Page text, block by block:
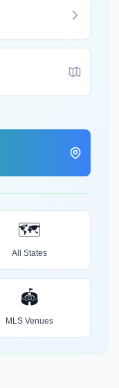
🗺️
All States
🏟️
MLS Venues